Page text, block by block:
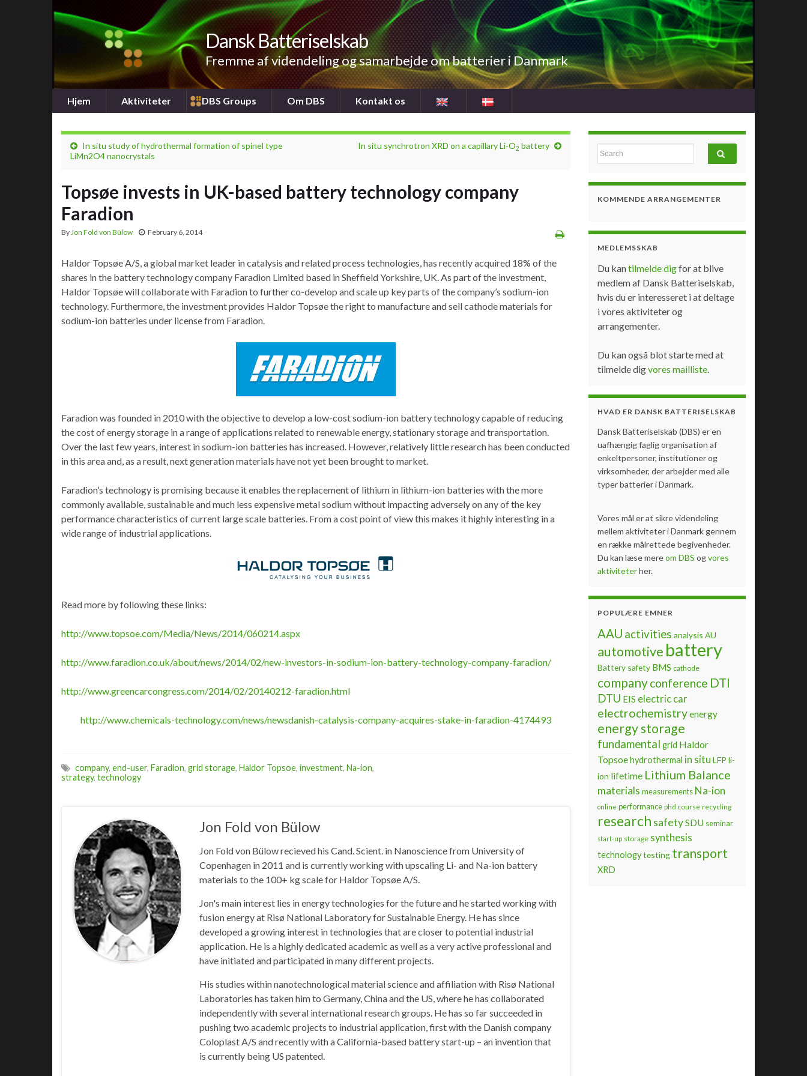
Dansk Batteriselskab
Fremme af videndeling og samarbejde om batterier i Danmark
Hjem Aktiviteter DBS Groups Om DBS Kontakt os
In situ study of hydrothermal formation of spinel type
LiMn2O4 nanocrystals
In situ synchrotron XRD on a capillary Li-O2 battery
Topsøe invests in UK-based battery technology company
Faradion
ByJon Fold von Bülow February 6, 2014
Haldor Topsøe A/S, a global market leader in catalysis and related process technologies, has recently acquired 18% of the
shares in the battery technology company Faradion Limited based in Sheffield Yorkshire, UK. As part of the investment,
Haldor Topsøe will collaborate with Faradion to further co-develop and scale up key parts of the company’s sodium-ion
technology. Furthermore, the investment provides Haldor Topsøe the right to manufacture and sell cathode materials for
sodium-ion batteries under license from Faradion.
Faradion was founded in 2010 with the objective to develop a low-cost sodium-ion battery technology capable of reducing
the cost of energy storage in a range of applications related to renewable energy, stationary storage and transportation.
Over the last few years, interest in sodium-ion batteries has increased. However, relatively little research has been conducted
in this area and, as a result, next generation materials have not yet been brought to market.
Faradion’s technology is promising because it enables the replacement of lithium in lithium-ion batteries with the more
commonly available, sustainable and much less expensive metal sodium without impacting adversely on any of the key
performance characteristics of current large scale batteries. From a cost point of view this makes it highly interesting in a
wide range of industrial applications.
Read more by following these links:
http://www.topsoe.com/Media/News/2014/060214.aspx
http://www.faradion.co.uk/about/news/2014/02/new-investors-in-sodium-ion-battery-technology-company-faradion/
http://www.greencarcongress.com/2014/02/20140212-faradion.html
http://www.chemicals-technology.com/news/newsdanish-catalysis-company-acquires-stake-in-faradion-4174493
company, end-user, Faradion, grid storage, Haldor Topsoe, investment, Na-ion,
strategy, technology
Jon Fold von Bülow
Jon Fold von Bülow recieved his Cand. Scient. in Nanoscience from University of
Copenhagen in 2011 and is currently working with upscaling Li- and Na-ion battery
materials to the 100+ kg scale for Haldor Topsøe A/S.
Jon's main interest lies in energy technologies for the future and he started working with
fusion energy at Risø National Laboratory for Sustainable Energy. He has since
developed a growing interest in technologies that are closer to potential industrial
application. He is a highly dedicated academic as well as a very active professional and
have initiated and participated in many different projects.
His studies within nanotechnological material science and affiliation with Risø National
Laboratories has taken him to Germany, China and the US, where he has collaborated
independently with several international research groups. He has so far succeeded in
pushing two academic projects to industrial application, first with the Danish company
Coloplast A/S and recently with a California-based battery start-up – an invention that
is currently being US patented.
Search for:
KOMMENDE ARRANGEMENTER
MEDLEMSSKAB
Du kantilmelde digfor at blive
medlem af Dansk Batteriselskab,
hvis du er interesseret i at deltage
i vores aktiviteter og
arrangementer.
Du kan også blot starte med at
tilmelde digvores mailliste.
HVAD ER DANSK BATTERISELSKAB
Dansk Batteriselskab (DBS) er en
uafhængig faglig organisation af
enkeltpersoner, institutioner og
virksomheder, der arbejder med alle
typer batterier i Danmark.
Vores mål er at sikre videndeling
mellem aktiviteter i Danmark gennem
en række målrettede begivenheder.
Du kan læse mereom DBS ogvores
aktiviteterher.
POPULÆRE EMNER
AAU activities analysis AU
automotive battery
Battery safety BMS cathode
companyconference DTI
DTU EIS electric car
electrochemistryenergy
energy storage
fundamental grid Haldor
Topsoe hydrothermal in situ LFP li-
ion lifetime Lithium Balance
materials measurements Na-ion
online performance phd course recycling
research safetySDU seminar
start-up storage synthesis
technology testing transport
XRD